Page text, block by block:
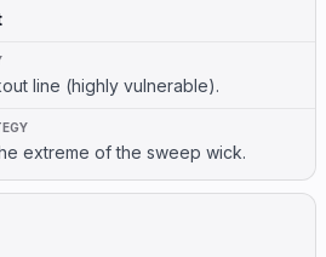
line (highly vulnerable).
extreme of the sweep wick.